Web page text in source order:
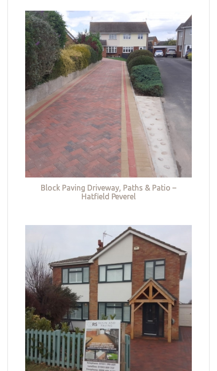
Block Paving Driveway, Paths & Patio –
Hatfield Peverel